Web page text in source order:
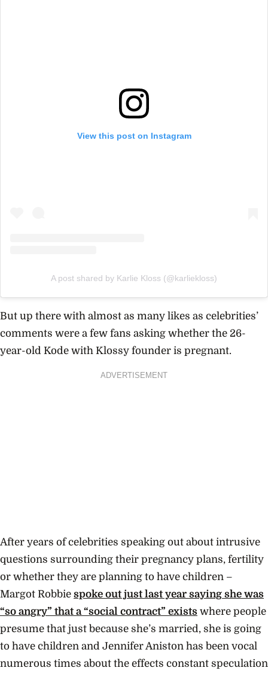
View this post on Instagram
A post shared by Karlie Kloss (@karliekloss)
But up there with almost as many likes as celebrities’
comments were a few fans asking whether the 26-
year-old Kode with Klossy founder is pregnant.
ADVERTISEMENT
After years of celebrities speaking out about intrusive
questions surrounding their pregnancy plans, fertility
or whether they are planning to have children –
Margot Robbie spoke out just last year saying she was
“so angry” that a “social contract” exists where people
presume that just because she’s married, she is going
to have children and Jennifer Aniston has been vocal
numerous times about the effects constant speculation